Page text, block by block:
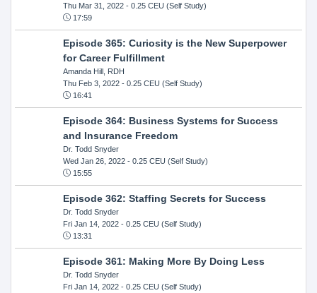
Thu Mar 31, 2022- 0.25 CEU (Self Study)
17:59
Episode 365: Curiosity is the New Superpower
for Career Fulfillment
Amanda Hill, RDH
Thu Feb 3, 2022- 0.25 CEU (Self Study)
16:41
Episode 364: Business Systems for Success
and Insurance Freedom
Dr. Todd Snyder
Wed Jan 26, 2022- 0.25 CEU (Self Study)
15:55
Episode 362: Staffing Secrets for Success
Dr. Todd Snyder
Fri Jan 14, 2022- 0.25 CEU (Self Study)
13:31
Episode 361: Making More By Doing Less
Dr. Todd Snyder
Fri Jan 14, 2022- 0.25 CEU (Self Study)